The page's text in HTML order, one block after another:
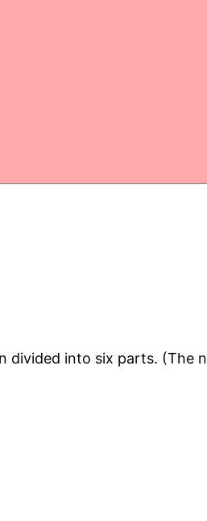
divided into six parts.